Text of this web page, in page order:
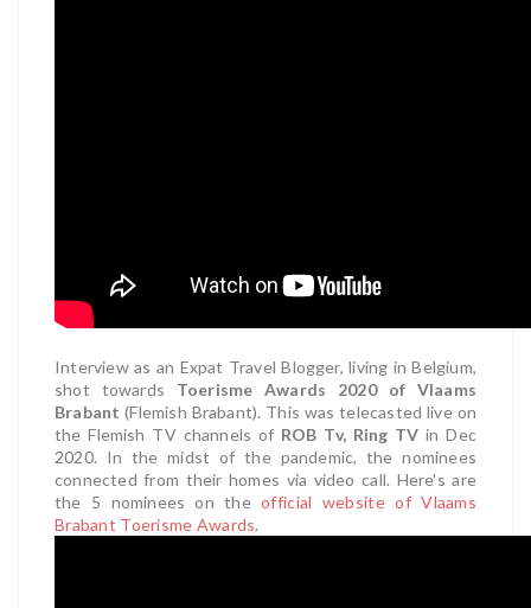
Interview as an Expat Travel Blogger, living in Belgium,
shot towards Toerisme Awards 2020 of Vlaams
Brabant (Flemish Brabant). This was telecasted live on
the Flemish TV channels of ROB Tv, Ring TVin Dec
2020. In the midst of the pandemic, the nominees
connected from their homes via video call. Here's are
the 5 nominees on theofficial website of Vlaams
Brabant Toerisme Awards.